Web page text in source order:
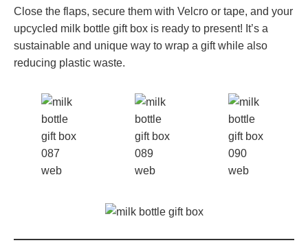
Close the flaps, secure them with Velcro or tape, and your
upcycled milk bottle gift box is ready to present! It’s a
sustainable and unique way to wrap a gift while also
reducing plastic waste.